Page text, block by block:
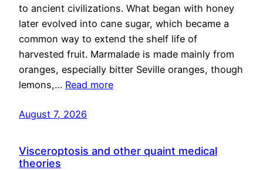
to ancient civilizations. What began with honey
later evolved into cane sugar, which became a
common way to extend the shelf life of
harvested fruit. Marmalade is made mainly from
oranges, especially bitter Seville oranges, though
lemons,… Read more
August 7, 2026
Visceroptosis and other quaint medical
theories